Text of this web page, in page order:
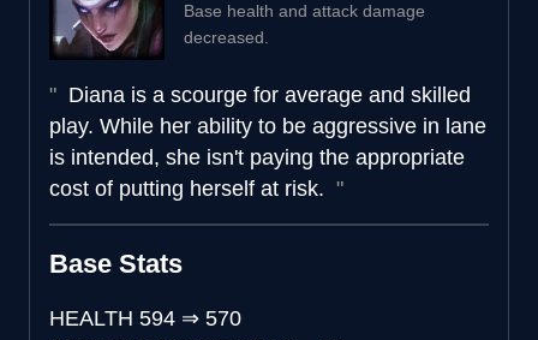
Base health and attack damage
decreased.
Diana is a scourge for average and skilled
play. While her ability to be aggressive in lane
is intended, she isn't paying the appropriate
cost of putting herself at risk.
Base Stats
HEALTH 594 ⇒ 570